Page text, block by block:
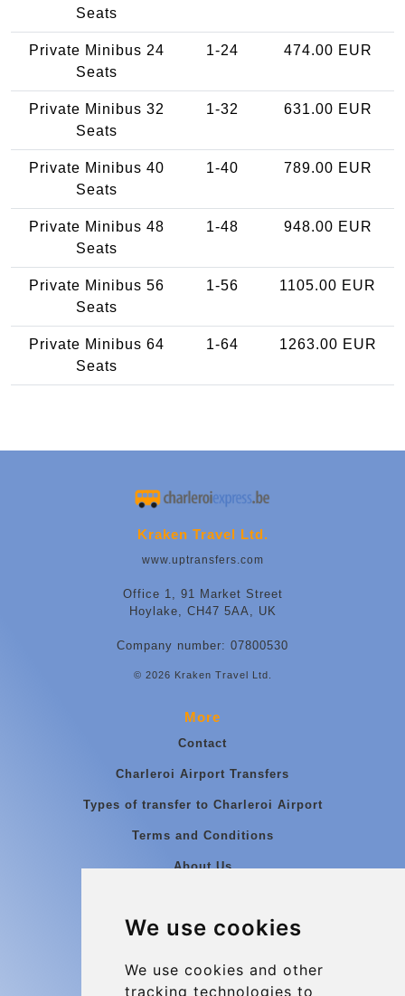
We use cookies
We use cookies and other
tracking technologies to
Seats
Private Minibus 24
Seats
1-24 474.00 EUR
Private Minibus 32
Seats
1-32 631.00 EUR
Private Minibus 40
Seats
1-40 789.00 EUR
Private Minibus 48
Seats
1-48 948.00 EUR
Private Minibus 56
Seats
1-56 1105.00 EUR
Private Minibus 64
Seats
1-64 1263.00 EUR
Kraken Travel Ltd.
www.uptransfers.com
Office 1, 91 Market Street
Hoylake, CH47 5AA, UK
Company number: 07800530
© 2026 Kraken Travel Ltd.
More
Contact
Charleroi Airport Transfers
Types of transfer to Charleroi Airport
Terms and Conditions
About Us
Group transfers